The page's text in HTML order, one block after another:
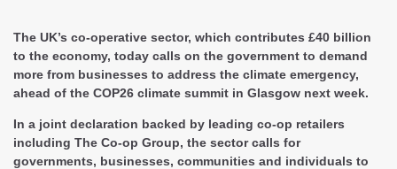
The UK’s co-operative sector, which contributes £40 billion
to the economy, today calls on the government to demand
more from businesses to address the climate emergency,
ahead of the COP26 climate summit in Glasgow next week.
In a joint declaration backed by leading co-op retailers
including The Co-op Group, the sector calls for
governments, businesses, communities and individuals to